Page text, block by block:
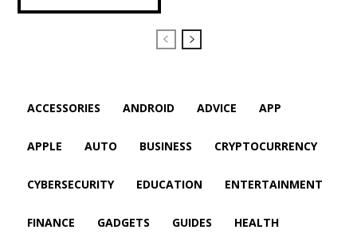
ACCESSORIES ANDROID ADVICE APP
APPLE AUTO BUSINESS CRYPTOCURRENCY
CYBERSECURITY EDUCATION ENTERTAINMENT
FINANCE GADGETS GUIDES HEALTH